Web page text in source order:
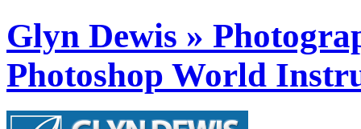
Glyn Dewis »
Photoshop World